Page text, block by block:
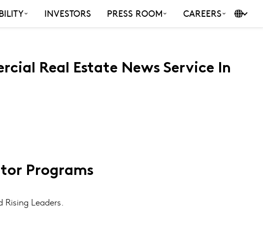
INVESTORS PRESS ROOM CAREERS
Real Estate News Service In
Programs
Leaders.